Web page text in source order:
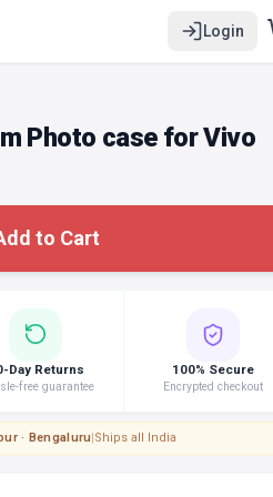
Login
Photo case for Vivo
to Cart
Day Returns
free guarantee
100% Secure
Encrypted checkout
· Bengaluru|Ships all India